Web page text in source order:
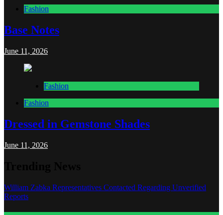
Fashion
Base Notes
June 11, 2026
Fashion
Fashion
Dressed in Gemstone Shades
June 11, 2026
William Zabka Representatives Contacted Regarding Unverified
Reports